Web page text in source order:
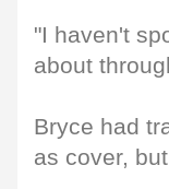
"I haven't
about
Bryce had
as cover,